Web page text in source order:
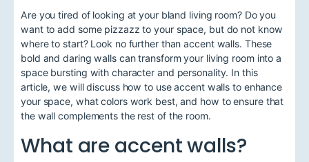
Are you tired of looking at your bland living room? Do you
want to add some pizzazz to your space, but do not know
where to start? Look no further than accent walls. These
bold and daring walls can transform your living room into a
space bursting with character and personality. In this
article, we will discuss how to use accent walls to enhance
your space, what colors work best, and how to ensure that
the wall complements the rest of the room.
What are accent walls?